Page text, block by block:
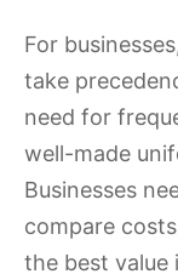
For
take
need for
well-made
Businesses
compare
the best